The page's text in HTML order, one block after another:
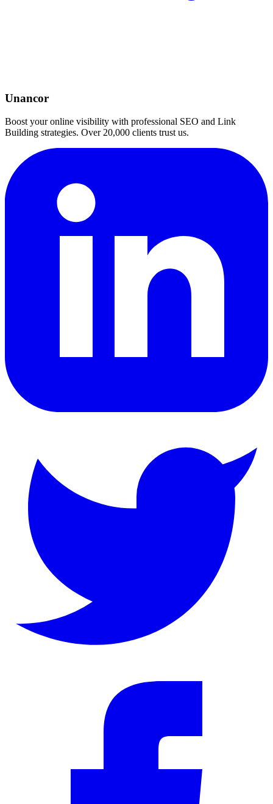
Unancor
Boost your online visibility with professional SEO and Link
Building strategies. Over 20,000 clients trust us.